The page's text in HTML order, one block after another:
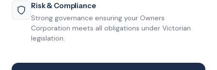
Risk & Compliance
Strong governance ensuring your Owners
Corporation meets all obligations under Victorian
legislation.